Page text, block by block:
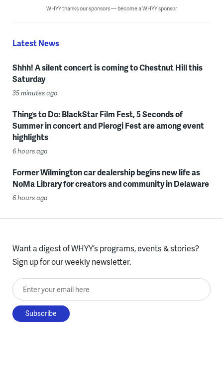
WHYY thanks our sponsors — become a WHYY sponsor
Latest News
Shhh! A silent concert is coming to Chestnut Hill this
Saturday
35 minutes ago
Things to Do: BlackStar Film Fest, 5 Seconds of
Summer in concert and Pierogi Fest are among event
highlights
6 hours ago
Former Wilmington car dealership begins new life as
NoMa Library for creators and community in Delaware
6 hours ago
Want a digest of WHYY’s programs, events & stories?
Sign up for our weekly newsletter.
Enter your email here